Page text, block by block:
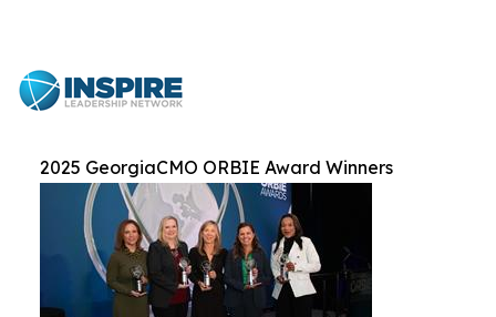
2025 GeorgiaCMO ORBIE Award Winners